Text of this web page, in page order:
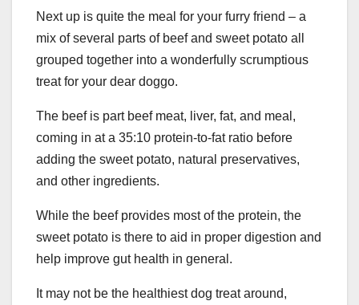
Next up is quite the meal for your furry friend – a
mix of several parts of beef and sweet potato all
grouped together into a wonderfully scrumptious
treat for your dear doggo.
The beef is part beef meat, liver, fat, and meal,
coming in at a 35:10 protein-to-fat ratio before
adding the sweet potato, natural preservatives,
and other ingredients.
While the beef provides most of the protein, the
sweet potato is there to aid in proper digestion and
help improve gut health in general.
It may not be the healthiest dog treat around,